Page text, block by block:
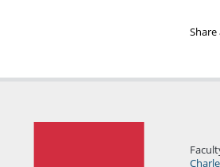
Share